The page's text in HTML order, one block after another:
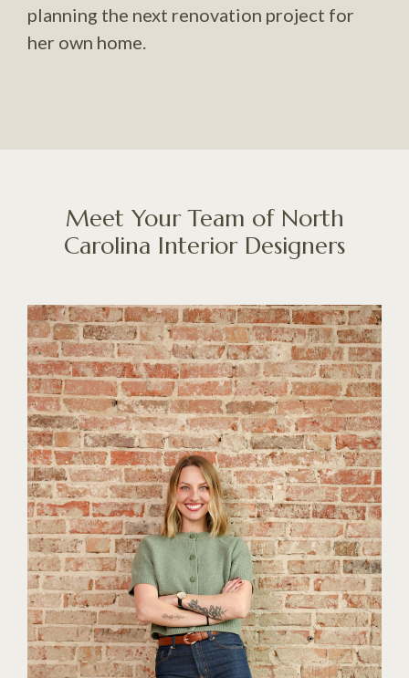
planning the next renovation project for
her own home.
Meet Your Team of North
Carolina Interior Designers